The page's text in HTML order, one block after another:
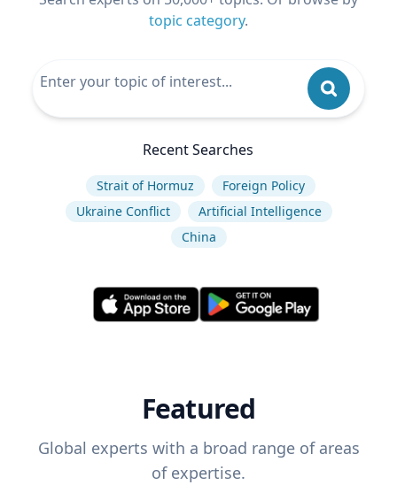
topic category.
Recent Searches
Strait of Hormuz
Foreign Policy
Ukraine Conflict
Artificial Intelligence
China
Featured
Global experts with a broad range of areas
of expertise.